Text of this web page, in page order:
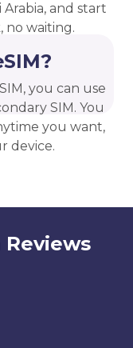
and start
no waiting.
you can use
SIM. You
you want,
device.
Reviews